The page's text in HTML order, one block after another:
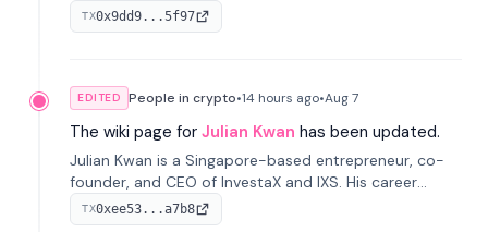
He has held senior roles at LynxCap Investments, DDM
Holding, and RUSNANO, with a career spanning
TX0x9dd9...5f97
EDITED People in crypto•14 hours ago•Aug 7
The wiki page for Julian Kwan has been updated.
Julian Kwan is a Singapore-based entrepreneur, co-
founder, and CEO of InvestaX and IXS. His career
spans media, real estate, and blockchain, focusing on
tokenization of real-world assets.
TX0xee53...a7b8